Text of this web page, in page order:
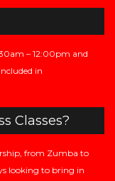
– 12:00pm and
in
Classes?
from Zumba to
looking to bring in